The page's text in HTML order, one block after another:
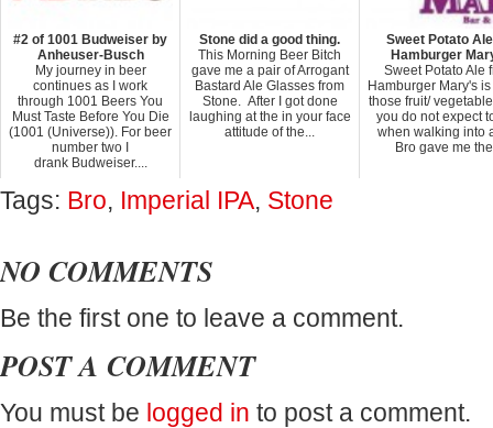
#2 of 1001 Budweiser by
Anheuser-Busch
My journey in beer
continues as I work
through 1001 Beers You
Must Taste Before You Die
(1001 (Universe)). For beer
number two I
drank Budweiser....
Stone did a good thing.
This Morning Beer Bitch
gave me a pair of Arrogant
Bastard Ale Glasses from
Stone. After I got done
laughing at the in your face
attitude of the...
Sweet Potato
Hamburger
Sweet Potato Ale
Hamburger Mary's
those fruit/
you do not expect
when walking into
Bro gave me
Tags: Bro, Imperial IPA, Stone
NO COMMENTS
Be the first one to leave a comment.
POST A COMMENT
You must be logged in to post a comment.